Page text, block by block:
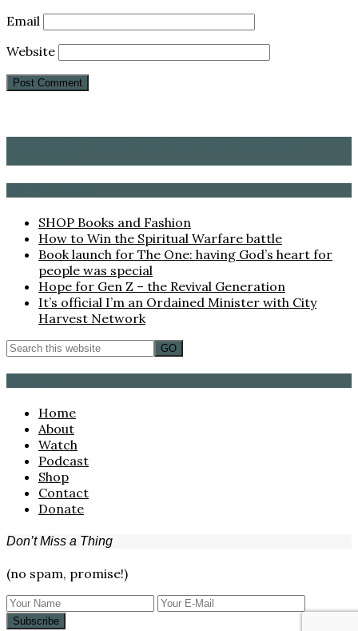
Email
Website
SHOP Books and Fashion
How to Win the Spiritual Warfare battle
Book launch for The One: having God’s heart for
people was special
Hope for Gen Z – the Revival Generation
It’s official I’m an Ordained Minister with City
Harvest Network
Home
About
Watch
Podcast
Shop
Contact
Donate
Don’t Miss a Thing
(no spam, promise!)